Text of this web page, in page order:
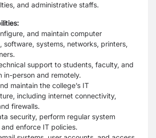
and administrative staffs.
and maintain computer
software, systems, networks, printers,
support to students, faculty, and
in-person and remotely.
maintain the college’s IT
including internet connectivity,
firewalls.
security, perform regular system
enforce IT policies.